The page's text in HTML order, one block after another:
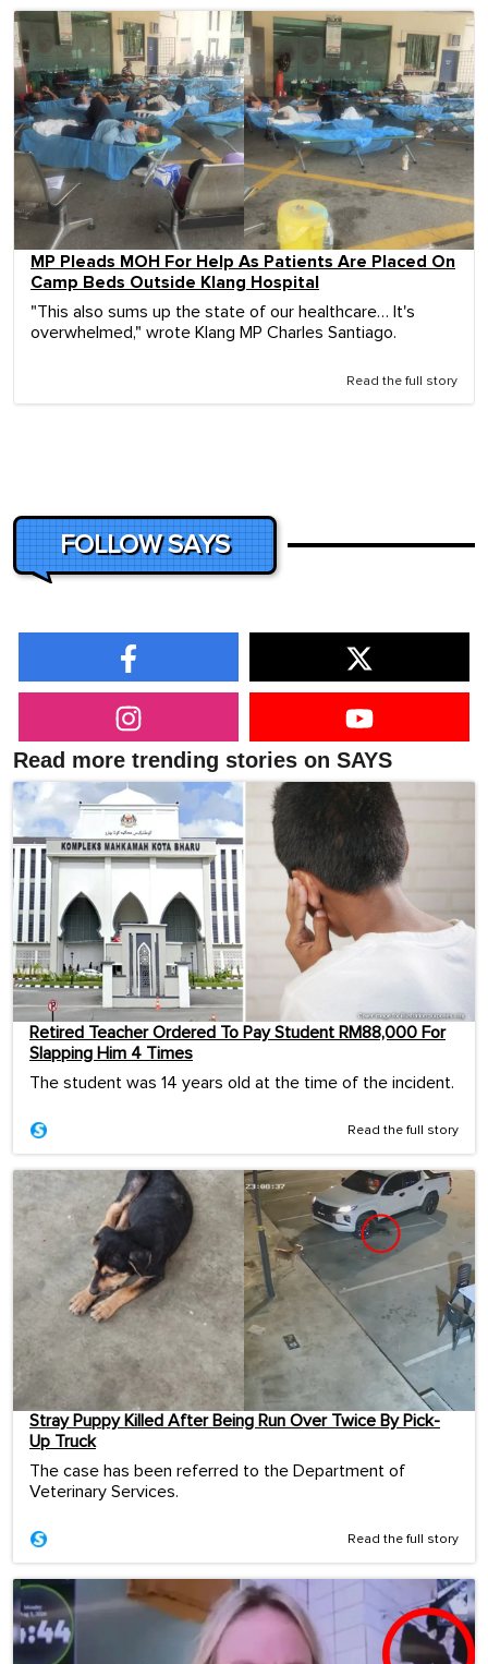
MP Pleads MOH For Help As Patients Are Placed On
Camp Beds Outside Klang Hospital
"This also sums up the state of our healthcare… It's
overwhelmed," wrote Klang MP Charles Santiago.
Read the full story
FOLLOW SAYS
Read more trending stories on SAYS
Retired Teacher Ordered To Pay Student RM88,000 For
Slapping Him 4 Times
The student was 14 years old at the time of the incident.
Read the full story
Stray Puppy Killed After Being Run Over Twice By Pick-
Up Truck
The case has been referred to the Department of
Veterinary Services.
Read the full story